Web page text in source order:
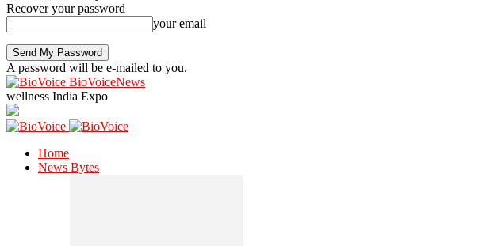
Recover your password
your email
A password will be e-mailed to you.
BioVoiceNews
wellness India Expo
Home
News Bytes